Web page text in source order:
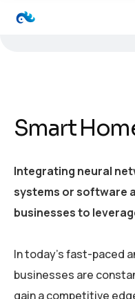
Smart
Integrating neural
systems or software
businesses to
In today’s fast-paced
businesses are
gain a competitive